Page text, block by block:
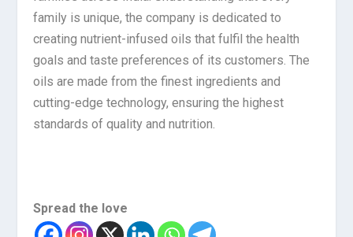
family is unique, the company is dedicated to
creating nutrient-infused oils that fulfil the health
goals and taste preferences of its customers. The
oils are made from the finest ingredients and
cutting-edge technology, ensuring the highest
standards of quality and nutrition.
Spread the love